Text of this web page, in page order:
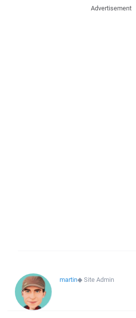
Advertisement
martin◆Site Admin